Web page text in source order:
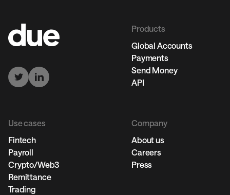
Products
Global Accounts
Payments
Send Money
API
Use cases
Fintech
Payroll
Crypto/Web3
Remittance
Trading
Company
About us
Careers
Press